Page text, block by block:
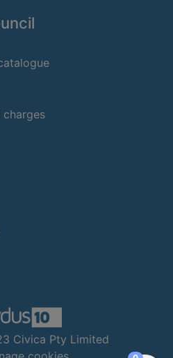
charges
Civica Pty Limited